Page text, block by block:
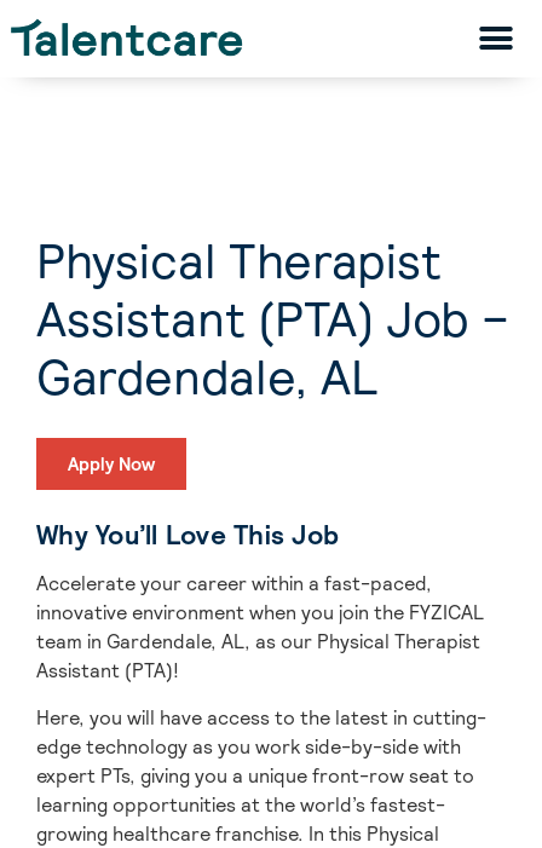
Physical Therapist
Assistant (PTA) Job –
Gardendale, AL
Apply Now
Why You’ll Love This Job
Accelerate your career within a fast-paced,
innovative environment when you join the FYZICAL
team in Gardendale, AL, as our Physical Therapist
Assistant (PTA)!
Here, you will have access to the latest in cutting-
edge technology as you work side-by-side with
expert PTs, giving you a unique front-row seat to
learning opportunities at the world’s fastest-
growing healthcare franchise. In this Physical